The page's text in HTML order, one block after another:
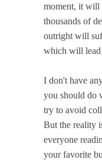
moment, it will
thousands of
outright will
which will lead
I don't have
you should do
try to avoid
But the reality
everyone
your favorite